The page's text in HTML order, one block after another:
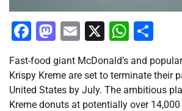
Facebook
Mastodon
Email
X
Fast-food giant McDonald’s and
Krispy Kreme are set to terminate their
United States by July. The ambitious
Kreme donuts at potentially over 14,000